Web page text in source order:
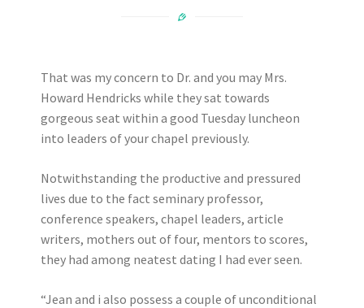
That was my concern to Dr. and you may Mrs.
Howard Hendricks while they sat towards
gorgeous seat within a good Tuesday luncheon
into leaders of your chapel previously.
Notwithstanding the productive and pressured
lives due to the fact seminary professor,
conference speakers, chapel leaders, article
writers, mothers out of four, mentors to scores,
they had among neatest dating I had ever seen.
“Jean and i also possess a couple of unconditional